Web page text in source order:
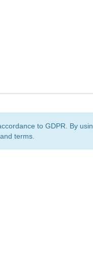
to GDPR. By
terms.